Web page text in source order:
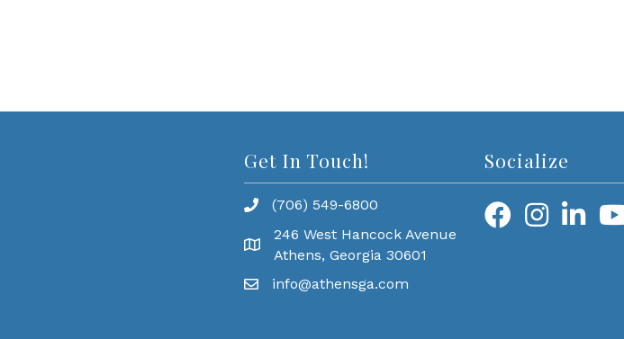
Get In Touch!
(706) 549-6800
246 West Hancock Avenue
Athens, Georgia 30601
info@athensga.com
Socialize